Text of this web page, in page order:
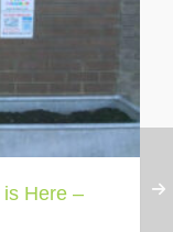
Here –